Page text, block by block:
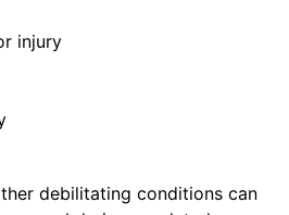
injury
debilitating conditions can